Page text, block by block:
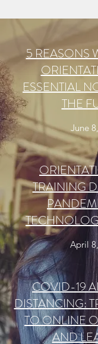
5 REASONS
ESSENTIAL
THE
June
TRAINING
April
COVID-19
DISTANCING:
TO ONLINE
AND